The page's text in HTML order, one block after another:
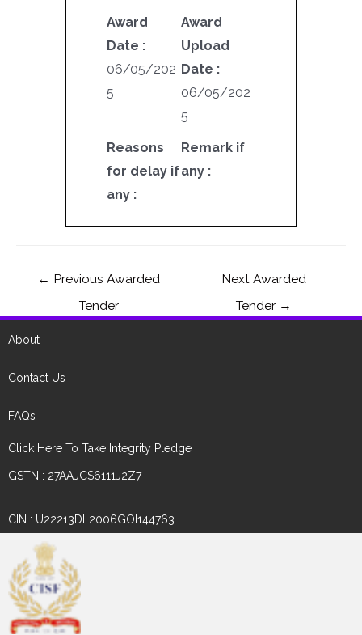
Award
Date :
06/05/202
5
Award
Upload
Date :
06/05/202
5
Reasons
for delay if
any :
Remark if
any :
← Previous Awarded
Tender
Next Awarded
Tender →
About
Contact Us
FAQs
Click Here To Take Integrity Pledge
GSTN : 27AAJCS6111J2Z7
CIN : U22213DL2006GOI144763